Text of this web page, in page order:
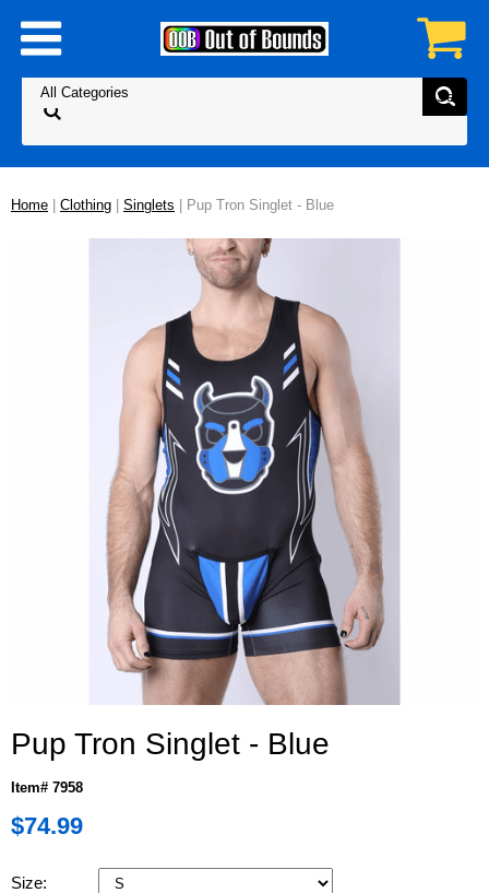
Home Clothing Singlets | Pup Tron Singlet - Blue
Pup Tron Singlet - Blue
Item# 7958
$74.99
Size: